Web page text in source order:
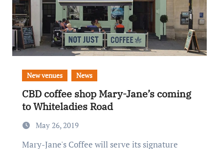
New venues News
CBD coffee shop Mary-Jane’s coming
to Whiteladies Road
May 26, 2019
Mary-Jane's Coffee will serve its signature